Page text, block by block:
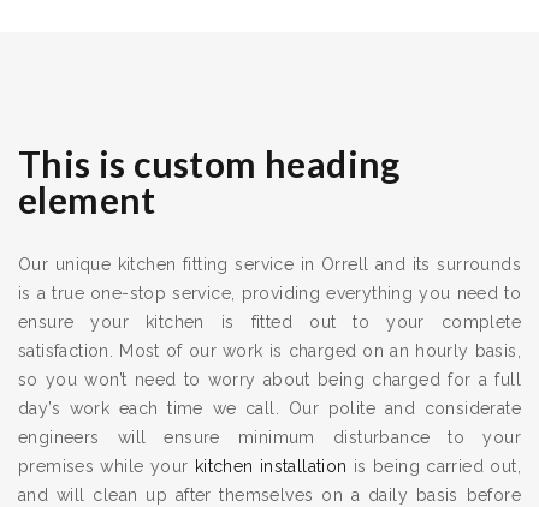
This is custom heading
element
Our unique kitchen fitting service in Orrell and its surrounds
is a true one-stop service, providing everything you need to
ensure your kitchen is fitted out to your complete
satisfaction. Most of our work is charged on an hourly basis,
so you won’t need to worry about being charged for a full
day’s work each time we call. Our polite and considerate
engineers will ensure minimum disturbance to your
premises while your kitchen installation is being carried out,
and will clean up after themselves on a daily basis before